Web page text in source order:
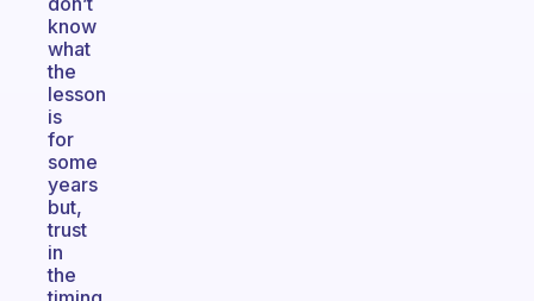
know
what
the
lesson
is
for
some
years
but,
trust
in
the